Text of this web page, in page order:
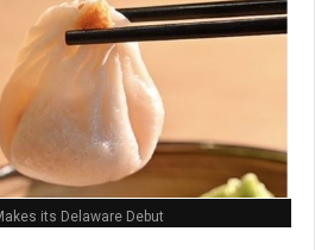
its Delaware Debut